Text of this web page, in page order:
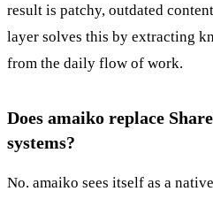
result is patchy, outdated
layer solves this by extracting
from the daily flow of work.
Does amaiko replace
systems?
No. amaiko sees itself as a